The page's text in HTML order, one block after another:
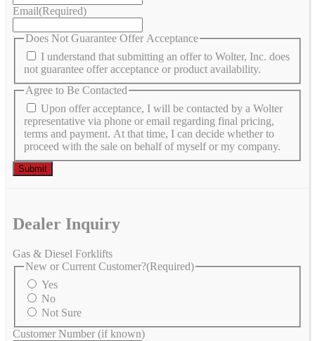
Email(Required)
Does Not Guarantee Offer Acceptance
I understand that submitting an offer to Wolter, Inc. does
not guarantee offer acceptance or product availability.
Agree to Be Contacted
Upon offer acceptance, I will be contacted by a Wolter
representative via phone or email regarding final pricing,
terms and payment. At that time, I can decide whether to
proceed with the sale on behalf of myself or my company.
Dealer Inquiry
Gas & Diesel Forklifts
New or Current Customer?(Required)
Yes
No
Not Sure
Customer Number (if known)